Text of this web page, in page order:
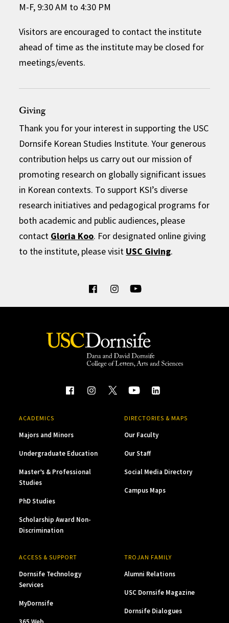
M-F, 9:30 AM to 4:30 PM
Visitors are encouraged to contact the institute
ahead of time as the institute may be closed for
meetings/events.
Giving
Thank you for your interest in supporting the USC
Dornsife Korean Studies Institute. Your generous
contribution helps us carry out our mission of
promoting research on globally significant issues
in Korean contexts. To support KSI’s diverse
research initiatives and pedagogical programs for
both academic and public audiences, please
contact Gloria Koo. For designated online giving
to the institute, please visit USC Giving.
ACADEMICS
Majors and Minors
Undergraduate Education
Master’s & Professional
Studies
PhD Studies
Scholarship Award Non-
Discrimination
DIRECTORIES & MAPS
Our Faculty
Our Staff
Social Media Directory
Campus Maps
ACCESS & SUPPORT
Dornsife Technology
Services
MyDornsife
TROJAN FAMILY
Alumni Relations
USC Dornsife Magazine
Dornsife Dialogues